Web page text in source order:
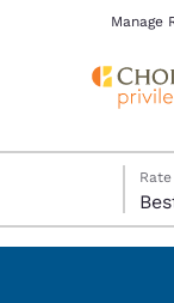
Manage
Rate